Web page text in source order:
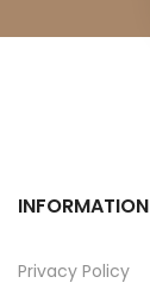
INFORMATION
Privacy Policy